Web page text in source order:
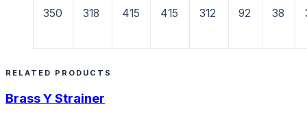
350 318 415 415 312 92 38
RELATED PRODUCTS
Brass Y Strainer